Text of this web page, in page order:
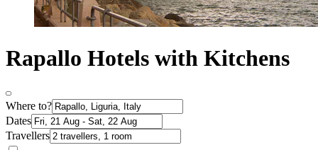
Rapallo Hotels with Kitchens
Where to?
Dates
Travellers